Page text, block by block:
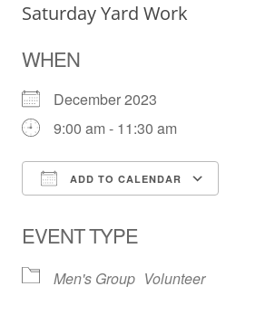
Saturday Yard Work
WHEN
December 2023
9:00 am - 11:30 am
ADD TO CALENDAR
EVENT TYPE
Men's Group Volunteer